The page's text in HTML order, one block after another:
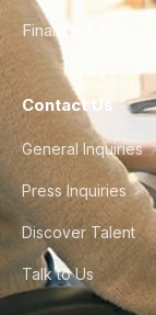
Finance & Ops
Contact Us
General Inquiries
Press Inquiries
Discover Talent
Talk to Us